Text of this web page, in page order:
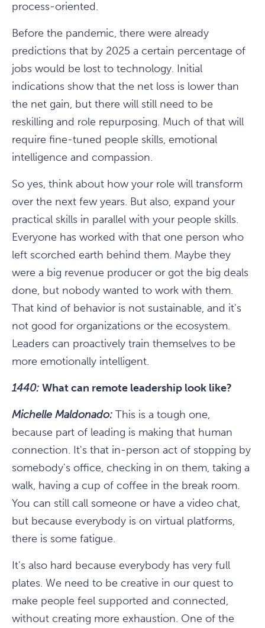
process-oriented.
Before the pandemic, there were already
predictions that by 2025 a certain percentage of
jobs would be lost to technology. Initial
indications show that the net loss is lower than
the net gain, but there will still need to be
reskilling and role repurposing. Much of that will
require fine-tuned people skills, emotional
intelligence and compassion.
So yes, think about how your role will transform
over the next few years. But also, expand your
practical skills in parallel with your people skills.
Everyone has worked with that one person who
left scorched earth behind them. Maybe they
were a big revenue producer or got the big deals
done, but nobody wanted to work with them.
That kind of behavior is not sustainable, and it's
not good for organizations or the ecosystem.
Leaders can proactively train themselves to be
more emotionally intelligent.
1440: What can remote leadership look like?
Michelle Maldonado: This is a tough one,
because part of leading is making that human
connection. It's that in-person act of stopping by
somebody's office, checking in on them, taking a
walk, having a cup of coffee in the break room.
You can still call someone or have a video chat,
but because everybody is on virtual platforms,
there is some fatigue.
It's also hard because everybody has very full
plates. We need to be creative in our quest to
make people feel supported and connected,
without creating more exhaustion. One of the